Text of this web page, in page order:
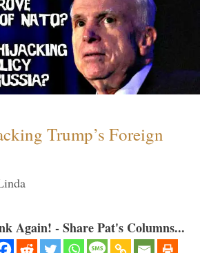
Trump’s Foreign
Again! - Share Pat's Columns...